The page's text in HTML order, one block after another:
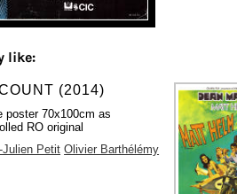
like:
(2014)
poster 70x100cm as
RO original
Julien Petit Olivier Barthélémy